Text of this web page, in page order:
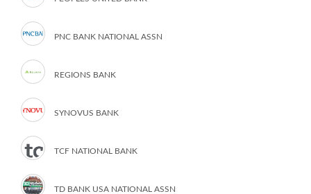
PNC BANK NATIONAL ASSN
REGIONS BANK
SYNOVUS BANK
TCF NATIONAL BANK
TD BANK USA NATIONAL ASSN